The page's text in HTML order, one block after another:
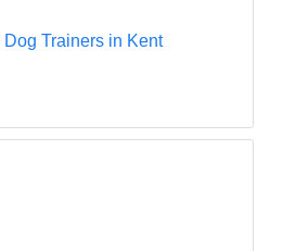
Dog Trainers in Kent